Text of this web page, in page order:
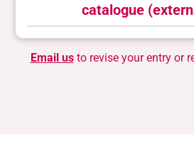
catalogue
Email usto revise your entry or